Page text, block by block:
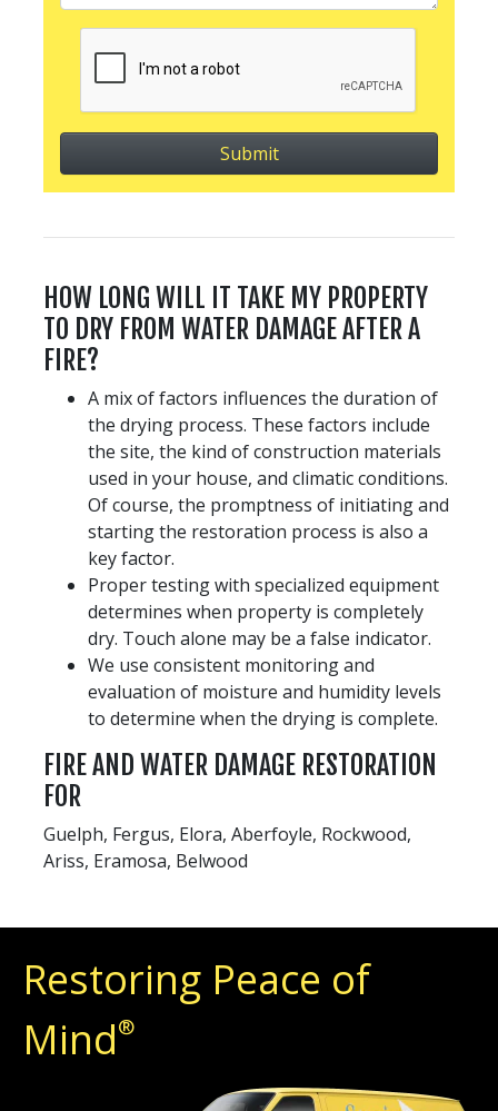
HOW LONG WILL IT TAKE MY PROPERTY
TO DRY FROM WATER DAMAGE AFTER A
FIRE?
A mix of factors influences the duration of
the drying process. These factors include
the site, the kind of construction materials
used in your house, and climatic conditions.
Of course, the promptness of initiating and
starting the restoration process is also a
key factor.
Proper testing with specialized equipment
determines when property is completely
dry. Touch alone may be a false indicator.
We use consistent monitoring and
evaluation of moisture and humidity levels
to determine when the drying is complete.
FIRE AND WATER DAMAGE RESTORATION
FOR
Guelph, Fergus, Elora, Aberfoyle, Rockwood,
Ariss, Eramosa, Belwood
Restoring Peace of
Mind®